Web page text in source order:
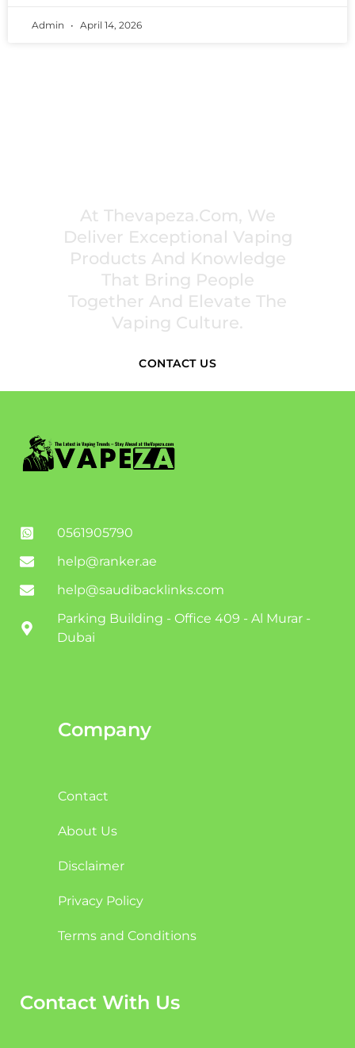
Admin April 14, 2026
At Thevapeza.com, We
Deliver Exceptional Vaping
Products And Knowledge
That Bring People
Together And Elevate The
Vaping Culture.
CONTACT US
0561905790
help@ranker.ae
help@saudibacklinks.com
Parking Building - Office 409 - Al Murar -
Dubai
Company
Contact
About Us
Disclaimer
Privacy Policy
Terms and Conditions
Contact With Us